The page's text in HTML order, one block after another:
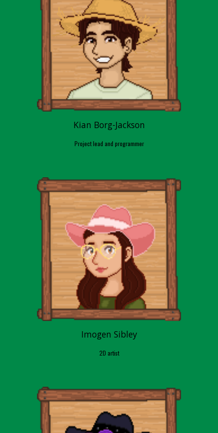
Kian Borg-Jackson
Project lead and programmer
Imogen Sibley
2D artist